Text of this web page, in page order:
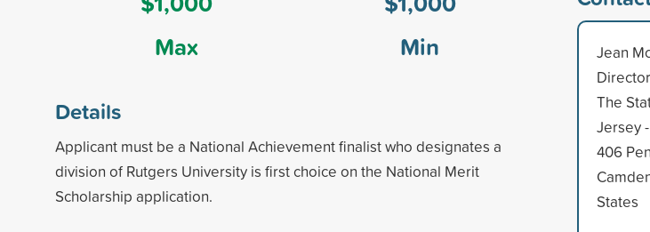
Max
Min
Details
Applicant must be a National Achievement finalist who designates a
division of Rutgers University is first choice on the National Merit
Scholarship application.
Jean
The
Jersey
406
States